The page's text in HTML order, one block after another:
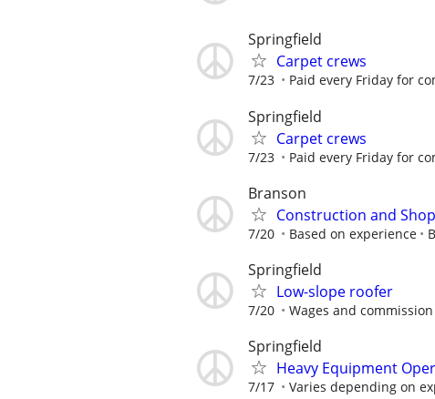
Springfield
Carpet crews
7/23 Paid every Friday for
Springfield
Carpet crews
7/23 Paid every Friday for
Branson
Construction and
7/20 Based on experience
Springfield
Low-slope roofer
7/20 Wages and
Springfield
Heavy Equipment
7/17 Varies depending on